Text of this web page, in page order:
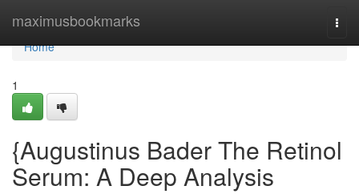
maximusbookmarks
Home
Home
1
{Augustinus Bader The Retinol
Serum: A Deep Analysis